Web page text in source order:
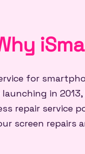
for
in
repair service
screen repairs